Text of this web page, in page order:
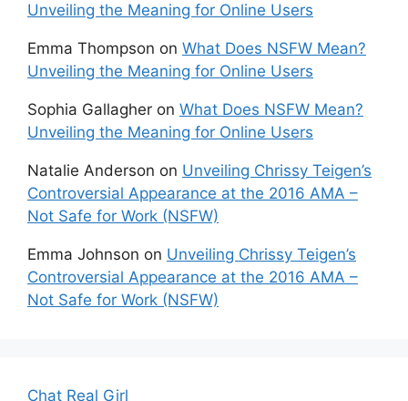
Unveiling the Meaning for Online Users
Emma Thompson on What Does NSFW Mean?
Unveiling the Meaning for Online Users
Sophia Gallagher on What Does NSFW Mean?
Unveiling the Meaning for Online Users
Natalie Anderson on Unveiling Chrissy Teigen’s
Controversial Appearance at the 2016 AMA –
Not Safe for Work (NSFW)
Emma Johnson on Unveiling Chrissy Teigen’s
Controversial Appearance at the 2016 AMA –
Not Safe for Work (NSFW)
Chat Real Girl